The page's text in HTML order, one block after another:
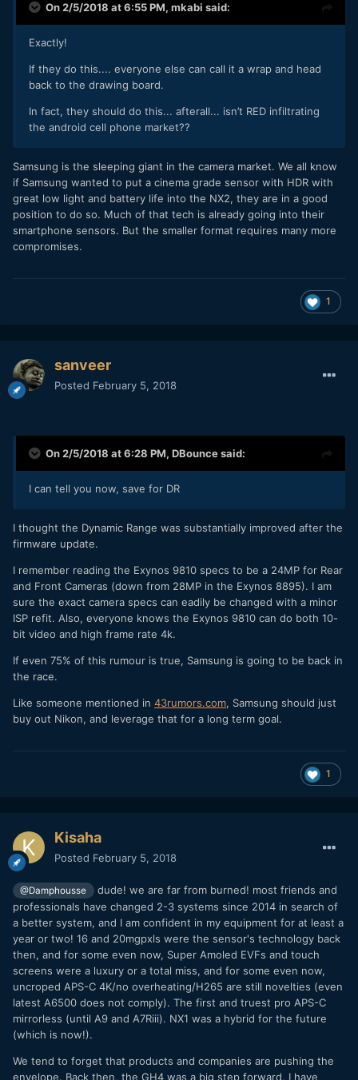
On 2/5/2018 at 6:55 PM, mkabi said:
Exactly!
If they do this.... everyone else can call it a wrap and head
back to the drawing board.
In fact, they should do this... afterall... isn’t RED infiltrating
the android cell phone market??
Samsung is the sleeping giant in the camera market. We all know
if Samsung wanted to put a cinema grade sensor with HDR with
great low light and battery life into the NX2, they are in a good
position to do so. Much of that tech is already going into their
smartphone sensors. But the smaller format requires many more
compromises.
1
sanveer
Posted February 5, 2018
On 2/5/2018 at 6:28 PM, DBouncesaid:
I can tell you now, save for DR
I thought the Dynamic Range was substantially improved after the
firmware update.
I remember reading the Exynos 9810 specs to be a 24MP for Rear
and Front Cameras (down from 28MP in the Exynos 8895). I am
sure the exact camera specs can eadily be changed with a minor
ISP refit. Also, everyone knows the Exynos 9810 can do both 10-
bit video and high frame rate 4k.
If even 75% of this rumour is true, Samsung is going to be back in
the race.
Like someone mentioned in 43rumors.com, Samsung should just
buy out Nikon, and leverage that for a long term goal.
1
Kisaha
Posted February 5, 2018
@Damphousse
dude! we are far from burned! most friends and
professionals have changed 2-3 systems since 2014 in search of
a better system, and I am confident in my equipment for at least a
year or two! 16 and 20mgpxls were the sensor's technology back
then, and for some even now, Super Amoled EVFs and touch
screens were a luxury or a total miss, and for some even now,
uncroped APS-C 4K/no overheating/H265 are still novelties (even
latest A6500 does not comply). The first and truest pro APS-C
mirrorless (until A9 and A7Riii). NX1 was a hybrid for the future
(which is now!).
We tend to forget that products and companies are pushing the
envelope. Back then, the GH4 was a big step forward, I have